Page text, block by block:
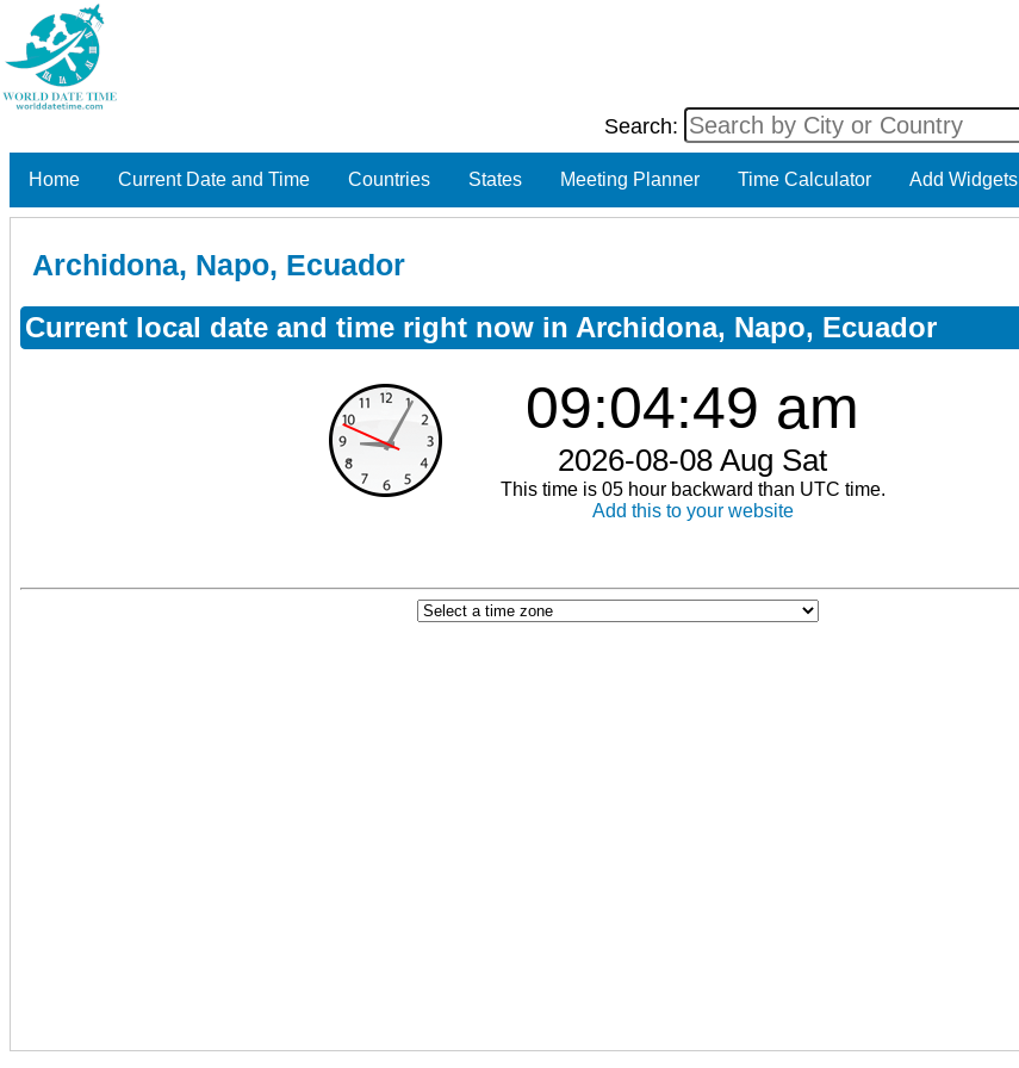
Search:
Home Current Date and Time Countries States Meeting Planner Time Calculator Add Widgets
Archidona, Napo, Ecuador
Current local date and time right now in Archidona, Napo, Ecuador
09:04:50 am
2026-08-08 Aug Sat
This time is 05 hour backward than UTC time.
Add this to your website